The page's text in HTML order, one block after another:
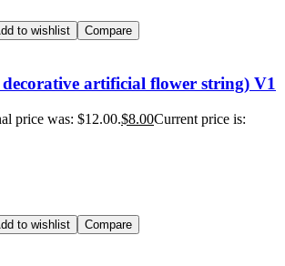
to wishlist Compare
artificial flower string) V1
price was: $12.00.$8.00Current price is:
to wishlist Compare